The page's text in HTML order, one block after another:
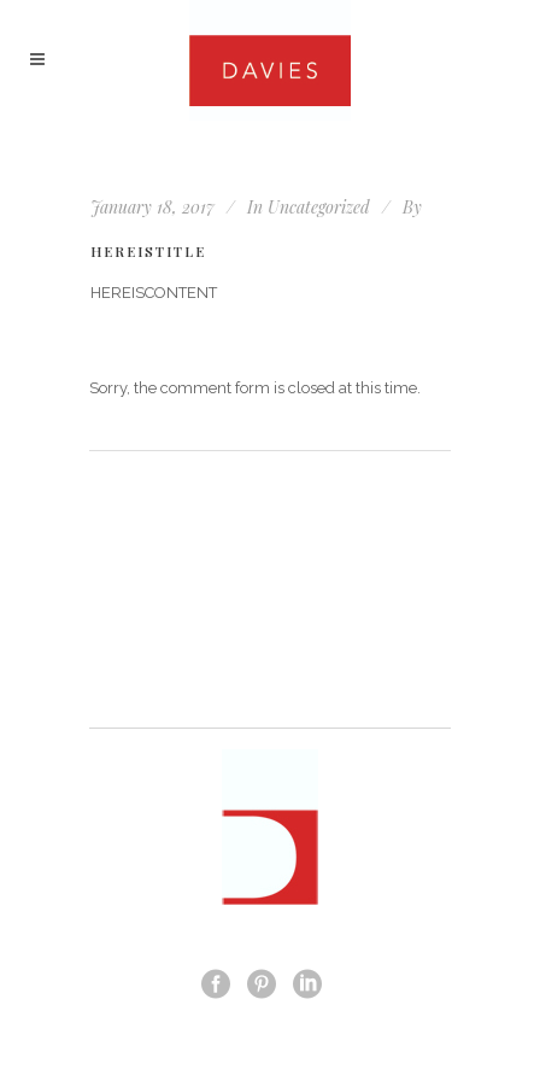
January 18, 2017 In Uncategorized By
HEREISTITLE
HEREISCONTENT
Sorry, the comment form is closed at this time.